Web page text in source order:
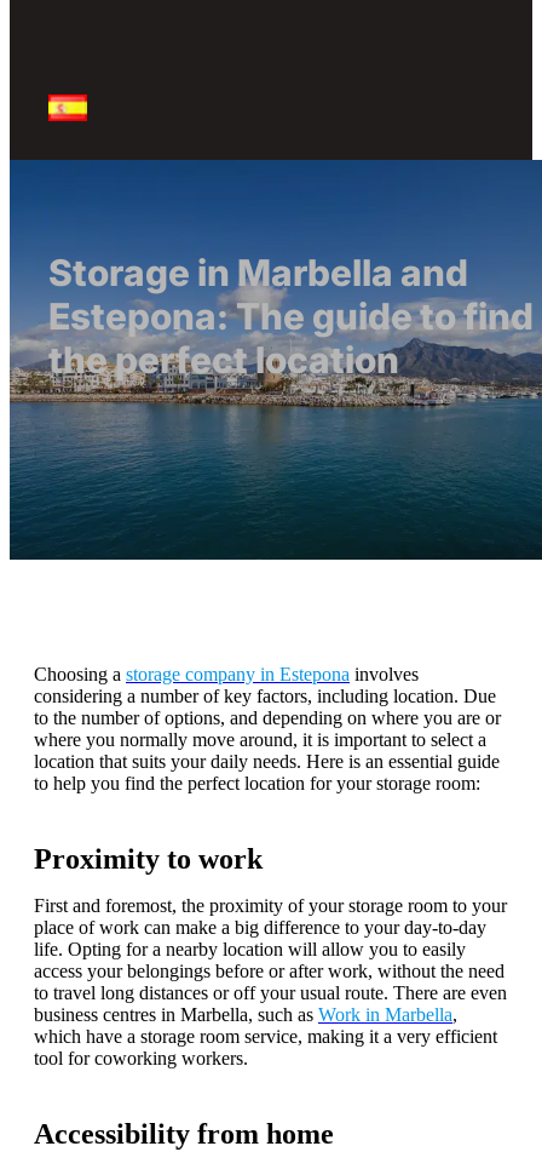
Storage in Marbella and
Estepona: The guide to find
the perfect location
Choosing a storage company in Estepona involves
considering a number of key factors, including location. Due
to the number of options, and depending on where you are or
where you normally move around, it is important to select a
location that suits your daily needs. Here is an essential guide
to help you find the perfect location for your storage room:
Proximity to work
First and foremost, the proximity of your storage room to your
place of work can make a big difference to your day-to-day
life. Opting for a nearby location will allow you to easily
access your belongings before or after work, without the need
to travel long distances or off your usual route. There are even
business centres in Marbella, such as Work in Marbella,
which have a storage room service, making it a very efficient
tool for coworking workers.
Accessibility from home